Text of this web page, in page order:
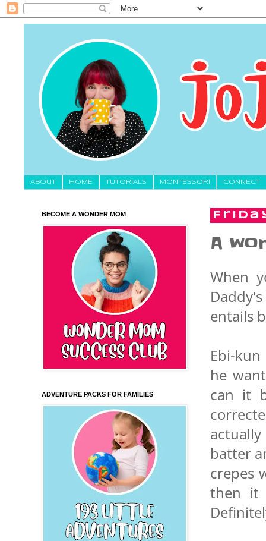
About HOME TUTORIALS MONTESSORI CONNECT
A
When
entails
Ebi-
he
can it
batter
crepes
then it
BECOME A WONDER MOM
ADVENTURE PACKS FOR FAMILIES